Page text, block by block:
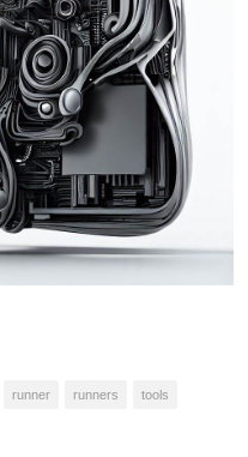
runner runners tools